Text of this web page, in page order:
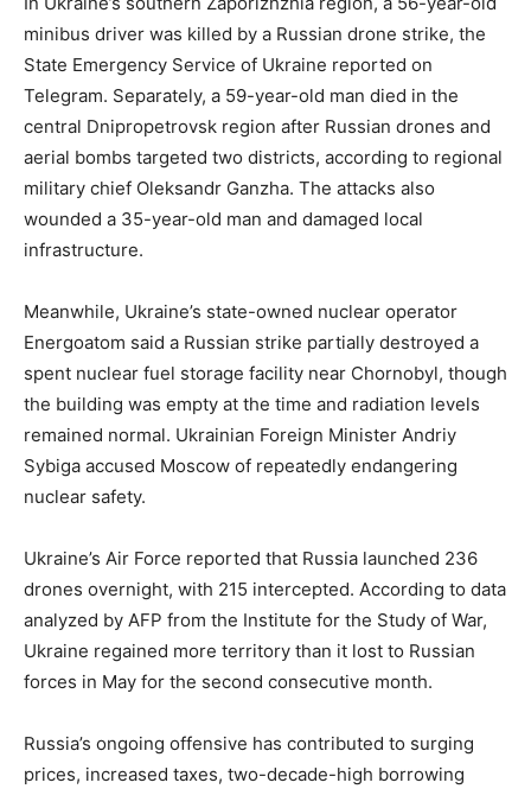
minibus driver was killed by a Russian drone strike, the
State Emergency Service of Ukraine reported on
Telegram. Separately, a 59-year-old man died in the
central Dnipropetrovsk region after Russian drones and
aerial bombs targeted two districts, according to regional
military chief Oleksandr Ganzha. The attacks also
wounded a 35-year-old man and damaged local
infrastructure.
Meanwhile, Ukraine’s state-owned nuclear operator
Energoatom said a Russian strike partially destroyed a
spent nuclear fuel storage facility near Chornobyl, though
the building was empty at the time and radiation levels
remained normal. Ukrainian Foreign Minister Andriy
Sybiga accused Moscow of repeatedly endangering
nuclear safety.
Ukraine’s Air Force reported that Russia launched 236
drones overnight, with 215 intercepted. According to data
analyzed by AFP from the Institute for the Study of War,
Ukraine regained more territory than it lost to Russian
forces in May for the second consecutive month.
Russia’s ongoing offensive has contributed to surging
prices, increased taxes, two-decade-high borrowing